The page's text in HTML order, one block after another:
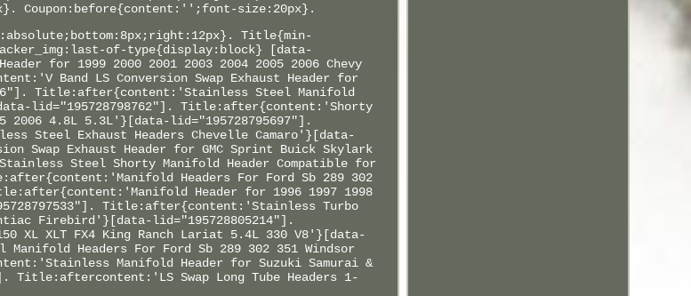
Coupon:before{content:'';font-size:20px}.
Title{min-
of-type{display:block} [data-
for 1999 2000 2001 2003 2004 2005 2006 Chevy
Band LS Conversion Swap Exhaust Header for
Title:after{content:'Stainless Steel Manifold
lid="195728798762"]. Title:after{content:'Shorty
2006 4.8L 5.3L'}[data-lid="195728795697"].
Steel Exhaust Headers Chevelle Camaro'}[data-
Swap Exhaust Header for GMC Sprint Buick Skylark
Steel Shorty Manifold Header Compatible for
Headers For Ford Sb 289 302
Header for 1996 1997 1998
Title:after{content:'Stainless Turbo
Firebird'}[data-lid="195728805214"].
XL XLT FX4 King Ranch Lariat 5.4L 330 V8'}[data-
Headers For Ford Sb 289 302 351 Windsor
Manifold Header for Suzuki Samurai &
Title:aftercontent:'LS Swap Long Tube Headers 1-